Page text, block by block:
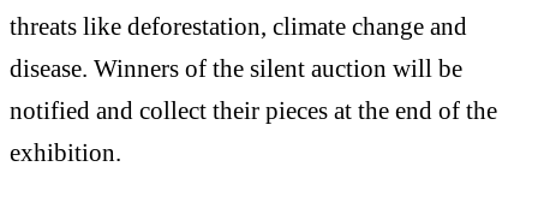
threats like deforestation, climate change and
disease. Winners of the silent auction will be
notified and collect their pieces at the end of the
exhibition.